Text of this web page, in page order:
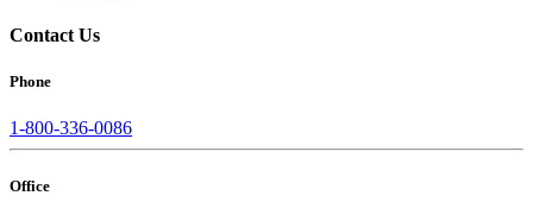
Contact Us
Phone
1-800-336-0086
Office